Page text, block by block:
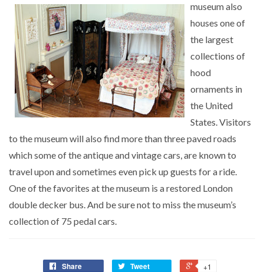
museum also
houses one of
the largest
collections of
hood
ornaments in
the United
States. Visitors
to the museum will also find more than three paved roads
which some of the antique and vintage cars, are known to
travel upon and sometimes even pick up guests for a ride.
One of the favorites at the museum is a restored London
double decker bus. And be sure not to miss the museum’s
collection of 75 pedal cars.
Share Tweet +1